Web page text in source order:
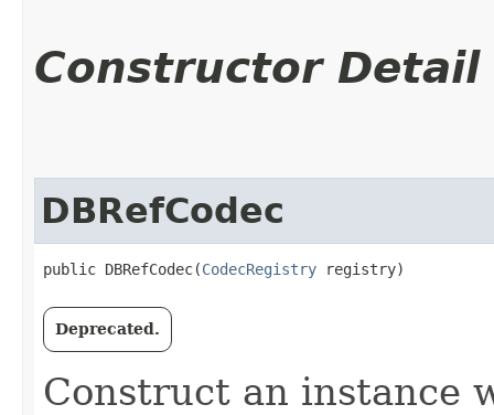
Constructor Detail
DBRefCodec
public DBRefCodec​(CodecRegistry registry)
Deprecated.
Construct an instance